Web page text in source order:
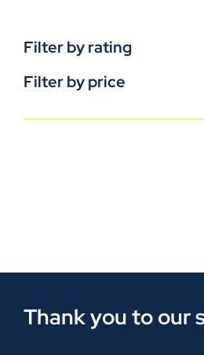
Filter by rating
Filter by price
Thank you to our